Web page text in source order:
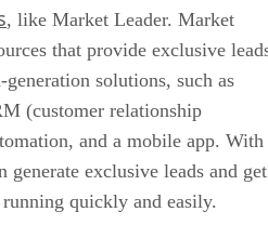
, like Market Leader. Market
that provide exclusive
solutions, such as
(customer relationship
and a mobile app. With
generate exclusive leads and get
quickly and easily.